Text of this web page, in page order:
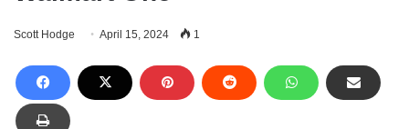
Scott Hodge April 15, 2024 1